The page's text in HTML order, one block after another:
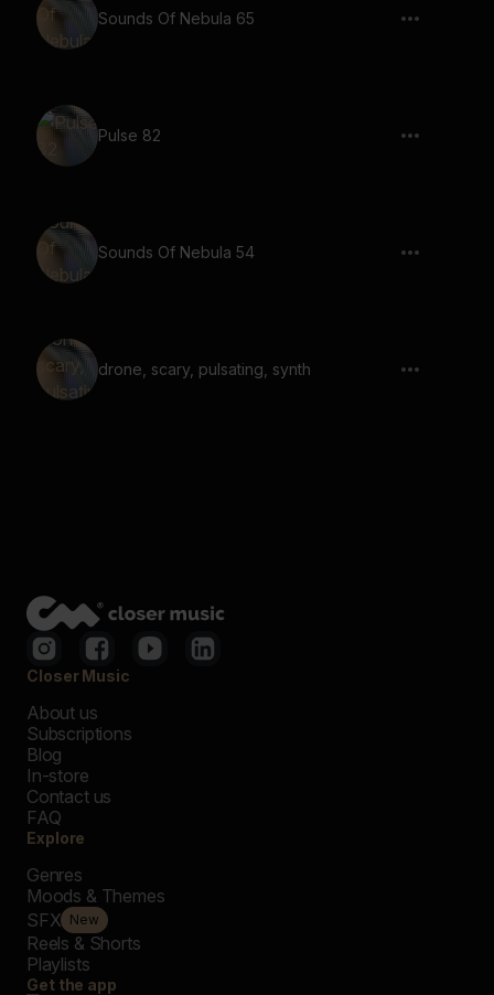
Sounds Of Nebula 65
Pulse 82
Sounds Of Nebula 54
drone, scary, pulsating, synth
Closer Music
About us
Subscriptions
Blog
In-store
Contact us
FAQ
Explore
Genres
Moods & Themes
SFX New
Reels & Shorts
Playlists
Get the app